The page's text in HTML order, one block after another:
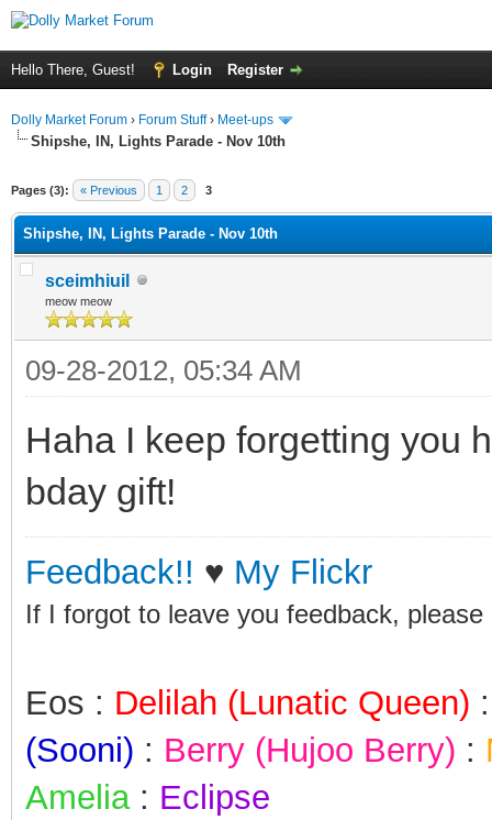
Hello There, Guest! Login Register
Dolly Market Forum › Forum Stuff› Meet-ups
Shipshe, IN, Lights Parade - Nov 10th
Pages (3): « Previous 1 2 3
Shipshe, IN, Lights Parade - Nov 10th
sceimhiuil
meow meow
09-28-2012, 05:34 AM
Haha I keep forgetting you
bday gift!
Feedback!! ♥ My Flickr
If I forgot to leave you feedback,
Eos : Delilah (Lunatic Queen)
(Sooni) : Berry (Hujoo Berry) :
Amelia : Eclipse